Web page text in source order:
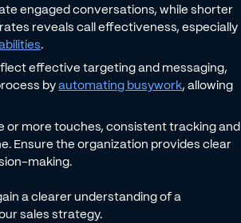
engaged conversations, while shorter
reveals call effectiveness, especially
.
effective targeting and messaging,
byautomating busywork, allowing
or more touches, consistent tracking and
Ensure the organization provides clear
making.
a clearer understanding of a
sales strategy.